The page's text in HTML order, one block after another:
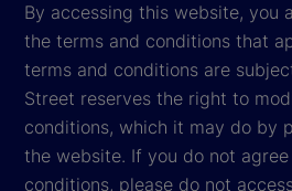
By accessing this website, you
the terms and conditions that
terms and conditions are
Street reserves the right to
conditions, which it may do by
the website. If you do not
conditions, please do not